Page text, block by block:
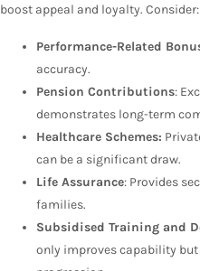
boost appeal and loyalty. Consider:
Performance-Related
accuracy.
Pension Contributions:
demonstrates long-term
Healthcare Schemes:
can be a significant draw.
Life Assurance: Provides
families.
Subsidised Training and
only improves capability